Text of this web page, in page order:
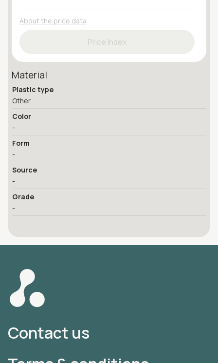
About the price data
Price Index
Material
Plastic type
Other
Color
-
Form
-
Source
-
Grade
-
Contact us